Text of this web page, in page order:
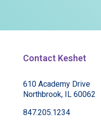
Contact Keshet
610 Academy Drive
Northbrook, IL 60062
847.205.1234